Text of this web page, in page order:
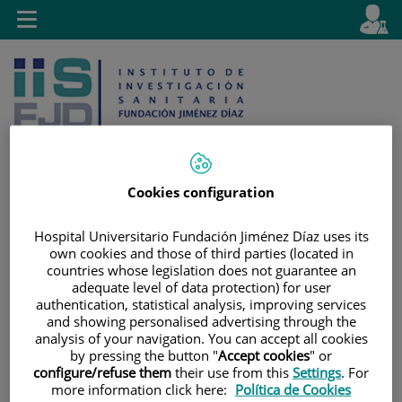
Jump to content
selector
Active
en
Toggle
navigation
Cookies configuration
Hospital Universitario Fundación Jiménez Díaz uses its
own cookies and those of third parties (located in
countries whose legislation does not guarantee an
adequate level of data protection) for user
authentication, statistical analysis, improving services
and showing personalised advertising through the
analysis of your navigation. You can accept all cookies
by pressing the button "Accept cookies" or
configure/refuse them their use from this Settings. For
more information click here: Política de Cookies